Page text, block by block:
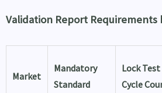
Validation Report Requirements
Market
Mandatory
Standard
Lock Test
Cycle